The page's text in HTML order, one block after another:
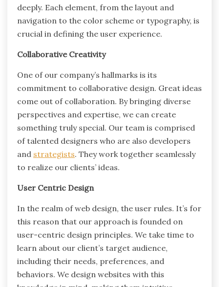
deeply. Each element, from the layout and
navigation to the color scheme or typography, is
crucial in defining the user experience.
Collaborative Creativity
One of our company’s hallmarks is its
commitment to collaborative design. Great ideas
come out of collaboration. By bringing diverse
perspectives and expertise, we can create
something truly special. Our team is comprised
of talented designers who are also developers
and strategists. They work together seamlessly
to realize our clients’ ideas.
User Centric Design
In the realm of web design, the user rules. It’s for
this reason that our approach is founded on
user-centric design principles. We take time to
learn about our client’s target audience,
including their needs, preferences, and
behaviors. We design websites with this